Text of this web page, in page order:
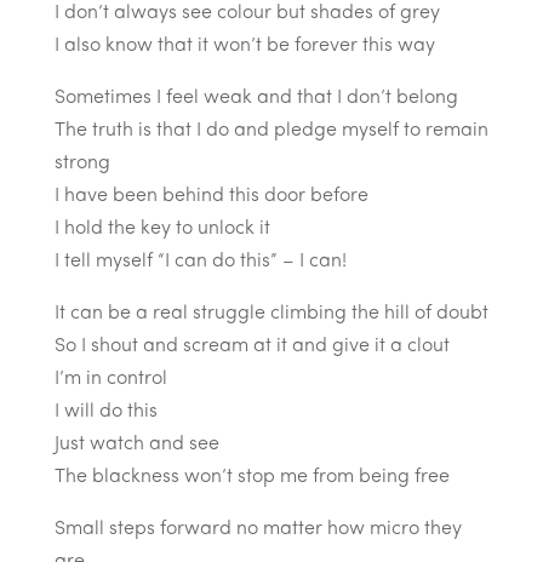
I don’t always see colour but shades of grey
I also know that it won’t be forever this way
Sometimes I feel weak and that I don’t belong
The truth is that I do and pledge myself to remain
strong
I have been behind this door before
I hold the key to unlock it
I tell myself “I can do this” – I can!
It can be a real struggle climbing the hill of doubt
So I shout and scream at it and give it a clout
I’m in control
I will do this
Just watch and see
The blackness won’t stop me from being free
Small steps forward no matter how micro they